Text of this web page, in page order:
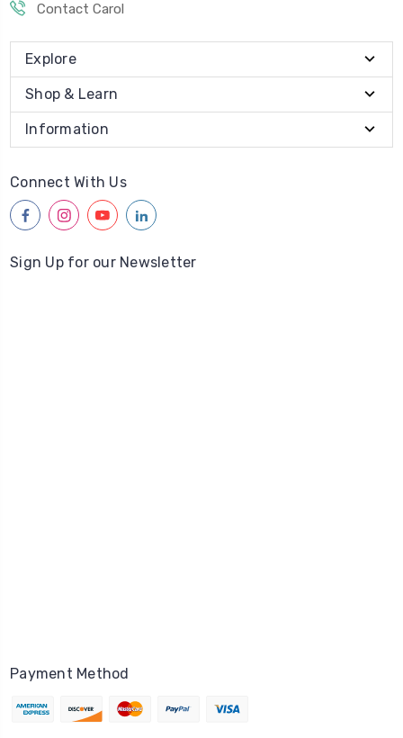
Contact Carol
Explore
Shop & Learn
Information
Connect With Us
facebookinstagramyoutubelinkedin
Sign Up for our Newsletter
Payment Method